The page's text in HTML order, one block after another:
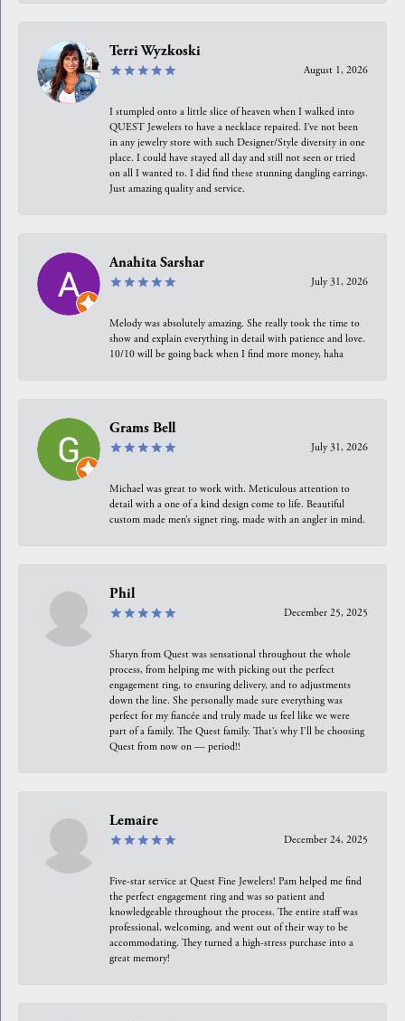
Terri Wyzkoski
August 1, 2026
I stumpled onto a little slice of heaven when I walked into
QUEST Jewelers to have a necklace repaired. I’ve not been
in any jewelry store with such Designer/Style diversity in one
place. I could have stayed all day and still not seen or tried
on all I wanted to. I did find these stunning dangling earrings.
Just amazing quality and service.
Anahita Sarshar
July 31, 2026
Melody was absolutely amazing. She really took the time to
show and explain everything in detail with patience and love.
10/10 will be going back when I find more money, haha
Grams Bell
July 31, 2026
Michael was great to work with. Meticulous attention to
detail with a one of a kind design come to life. Beautiful
custom made men’s signet ring, made with an angler in mind.
Phil
December 25, 2025
Sharyn from Quest was sensational throughout the whole
process, from helping me with picking out the perfect
engagement ring, to ensuring delivery, and to adjustments
down the line. She personally made sure everything was
perfect for my fiancée and truly made us feel like we were
part of a family. The Quest family. That’s why I’ll be choosing
Quest from now on — period!!
Lemaire
December 24, 2025
Five-star service at Quest Fine Jewelers! Pam helped me find
the perfect engagement ring and was so patient and
knowledgeable throughout the process. The entire staff was
professional, welcoming, and went out of their way to be
accommodating. They turned a high-stress purchase into a
great memory!